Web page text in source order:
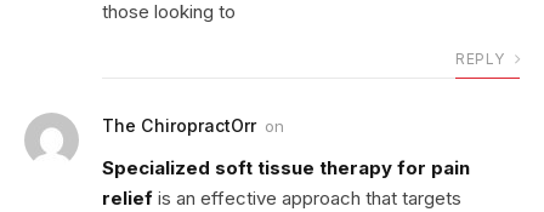
those looking to
REPLY
The ChiropractOrr on
Specialized soft tissue therapy for pain
relief is an effective approach that targets